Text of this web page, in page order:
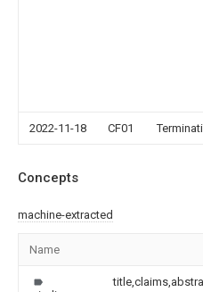
2022-11-18 CF01
Concepts
machine-extracted
Name